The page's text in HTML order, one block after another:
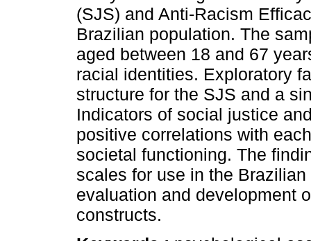
(SJS) and Anti-Racism
Brazilian population. The
aged between 18 and 67
racial identities. Exploratory
structure for the SJS and a
Indicators of social justice
positive correlations with
societal functioning. The
scales for use in the
evaluation and development
constructs.